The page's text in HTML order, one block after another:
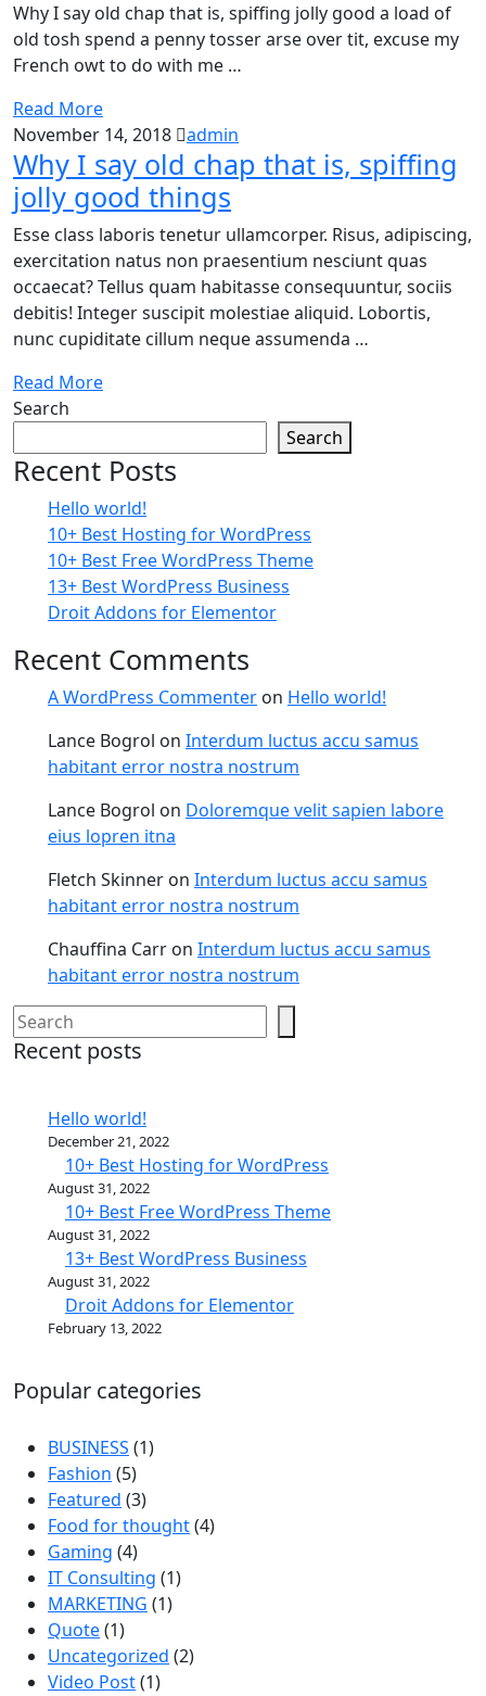
Why I say old chap that is, spiffing jolly good a load of
old tosh spend a penny tosser arse over tit, excuse my
French owt to do with me …
Read More
November 14, 2018
admin
Why I say old chap that is, spiffing
jolly good things
Esse class laboris tenetur ullamcorper. Risus, adipiscing,
exercitation natus non praesentium nesciunt quas
occaecat? Tellus quam habitasse consequuntur, sociis
debitis! Integer suscipit molestiae aliquid. Lobortis,
nunc cupiditate cillum neque assumenda …
Read More
Search
Search
Recent Posts
Hello world!
10+ Best Hosting for WordPress
10+ Best Free WordPress Theme
13+ Best WordPress Business
Droit Addons for Elementor
Recent Comments
A WordPress Commenter on Hello world!
Lance Bogrol on Interdum luctus accu samus
habitant error nostra nostrum
Lance Bogrol on Doloremque velit sapien labore
eius lopren itna
Fletch Skinner on Interdum luctus accu samus
habitant error nostra nostrum
Chauffina Carr on Interdum luctus accu samus
habitant error nostra nostrum
Search
Recent posts
Hello world!
December 21, 2022
10+ Best Hosting for WordPress
August 31, 2022
10+ Best Free WordPress Theme
August 31, 2022
13+ Best WordPress Business
August 31, 2022
Droit Addons for Elementor
February 13, 2022
Popular categories
BUSINESS (1)
Fashion (5)
Featured (3)
Food for thought(4)
Gaming (4)
IT Consulting (1)
MARKETING (1)
Quote(1)
Uncategorized (2)
Video Post(1)